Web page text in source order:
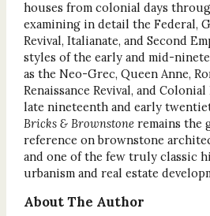
houses from colonial days
examining in detail the Federal,
Revival, Italianate, and Second
styles of the early and mid-
as the Neo-Grec, Queen Anne,
Renaissance Revival, and
late nineteenth and early
Bricks & Brownstoneremains the
reference on brownstone
and one of the few truly classic
urbanism and real estate
About The Author